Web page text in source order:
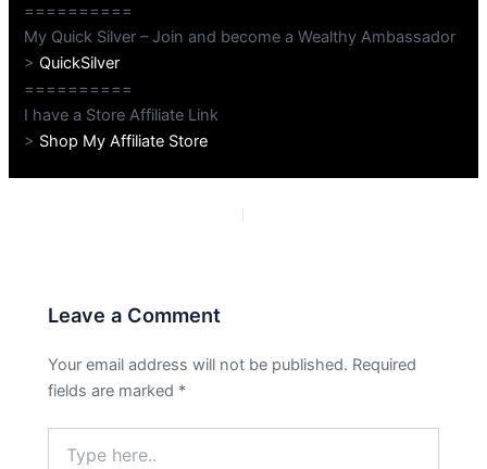
==========
My Quick Silver – Join and become a Wealthy Ambassador
>QuickSilver
==========
I have a Store Affiliate Link
> Shop My Affiliate Store
Leave a Comment
Your email address will not be published. Required
fields are marked *
here..